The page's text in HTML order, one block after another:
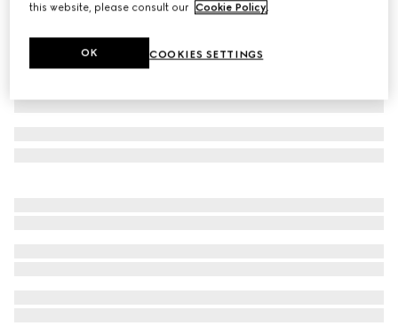
this website, please consult our Cookie Policy.
COOKIES SETTINGS
OK